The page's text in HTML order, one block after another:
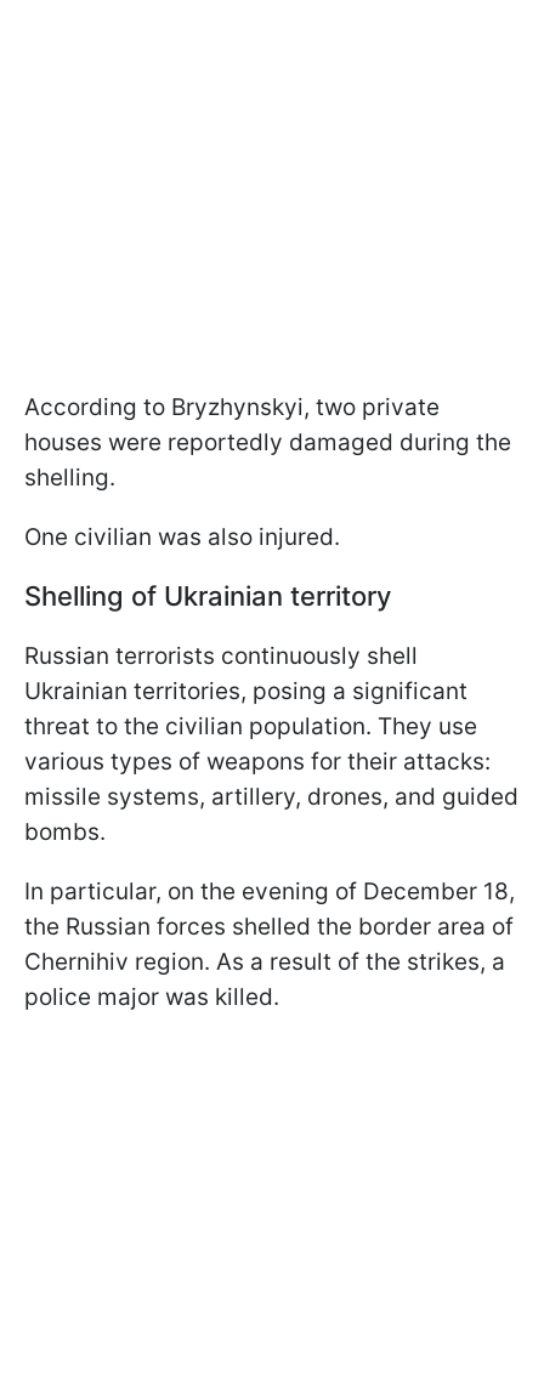
According to Bryzhynskyi, two private
houses were reportedly damaged during the
shelling.
One civilian was also injured.
Shelling of Ukrainian territory
Russian terrorists continuously shell
Ukrainian territories, posing a significant
threat to the civilian population. They use
various types of weapons for their attacks:
missile systems, artillery, drones, and guided
bombs.
In particular, on the evening of December 18,
the Russian forces shelled the border area of
Chernihiv region. As a result of the strikes, a
police major was killed.